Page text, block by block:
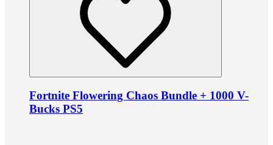
Fortnite Flowering Chaos Bundle + 1000 V-
Bucks PS5